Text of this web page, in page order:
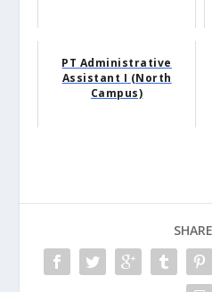
PT Administrative
Assistant I (North
Campus)